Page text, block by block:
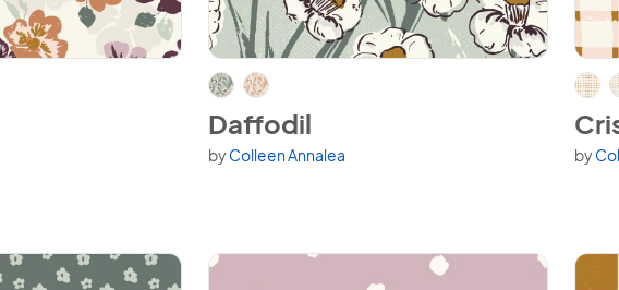
View Daffodil
Daffodil
byColleen Annalea
View
by